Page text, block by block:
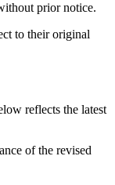
prior notice.
to their original
reflects the latest
of the revised